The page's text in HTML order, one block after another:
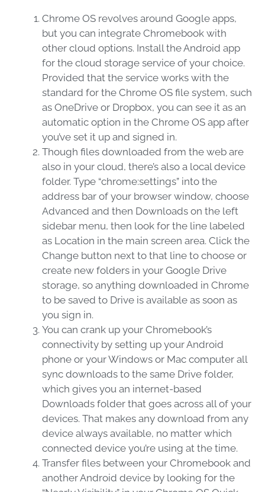
Chrome OS revolves around Google apps,
but you can integrate Chromebook with
other cloud options. Install the Android app
for the cloud storage service of your choice.
Provided that the service works with the
standard for the Chrome OS file system, such
as OneDrive or Dropbox, you can see it as an
automatic option in the Chrome OS app after
you’ve set it up and signed in.
Though files downloaded from the web are
also in your cloud, there’s also a local device
folder. Type “chrome:settings” into the
address bar of your browser window, choose
Advanced and then Downloads on the left
sidebar menu, then look for the line labeled
as Location in the main screen area. Click the
Change button next to that line to choose or
create new folders in your Google Drive
storage, so anything downloaded in Chrome
to be saved to Drive is available as soon as
you sign in.
You can crank up your Chromebook’s
connectivity by setting up your Android
phone or your Windows or Mac computer all
sync downloads to the same Drive folder,
which gives you an internet-based
Downloads folder that goes across all of your
devices. That makes any download from any
device always available, no matter which
connected device you’re using at the time.
Transfer files between your Chromebook and
another Android device by looking for the